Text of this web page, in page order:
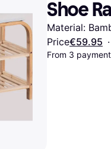
Nike
Shoe
Material:
Price€59.95 ·
From 3